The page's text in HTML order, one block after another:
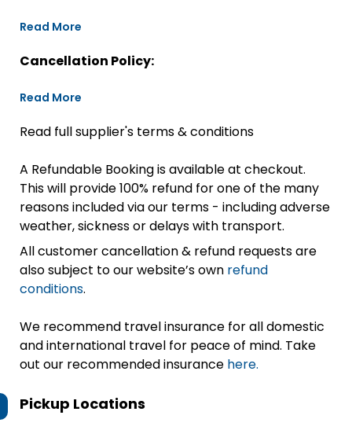
Read More
Cancellation Policy:
Read More
Read full supplier's terms & conditions
A Refundable Booking is available at checkout.
This will provide 100% refund for one of the many
reasons included via our terms - including adverse
weather, sickness or delays with transport.
All customer cancellation & refund requests are
also subject to our website’s own refund
conditions.
We recommend travel insurance for all domestic
and international travel for peace of mind. Take
out our recommended insurance here.
Pickup Locations